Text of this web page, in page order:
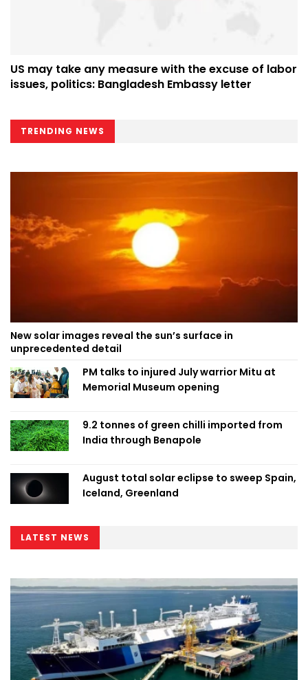
US may take any measure with the excuse of labor
issues, politics: Bangladesh Embassy letter
TRENDING NEWS
New solar images reveal the sun’s surface in
unprecedented detail
PM talks to injured July warrior Mitu at
Memorial Museum opening
9.2 tonnes of green chilli imported from
India through Benapole
August total solar eclipse to sweep Spain,
Iceland, Greenland
LATEST NEWS